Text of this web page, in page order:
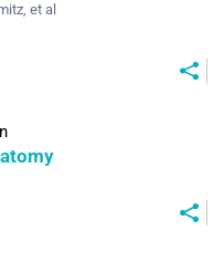
, et al